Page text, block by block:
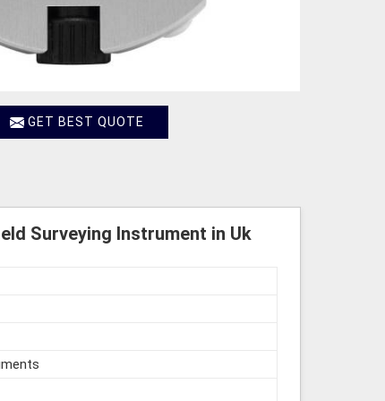
GET BEST QUOTE
Surveying Instrument in Uk